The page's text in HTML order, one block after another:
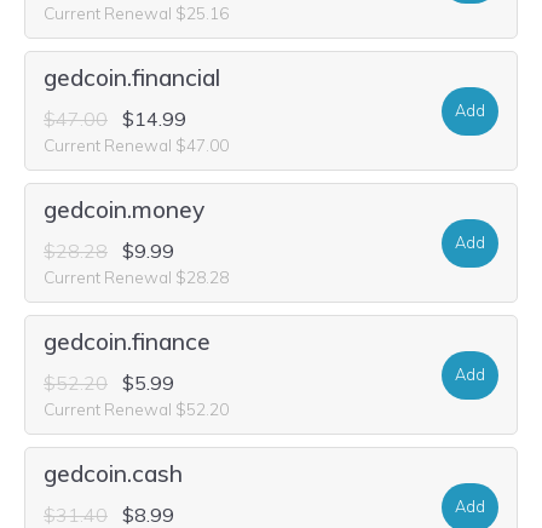
Current Renewal $25.16
gedcoin.financial
$47.00 $14.99
Current Renewal $47.00
Add
gedcoin.money
$28.28 $9.99
Current Renewal $28.28
Add
gedcoin.finance
$52.20 $5.99
Current Renewal $52.20
Add
gedcoin.cash
$31.40 $8.99 Add